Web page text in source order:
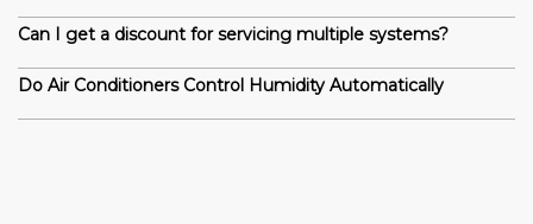
Can I get a discount for servicing multiple systems?
Do Air Conditioners Control Humidity Automatically